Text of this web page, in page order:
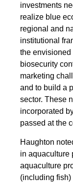
investments
realize blue
regional and
institutional
the envisioned
biosecurity
marketing
and to build a
sector. These
incorporated
passed at the
Haughton
in aquaculture
aquaculture
(including